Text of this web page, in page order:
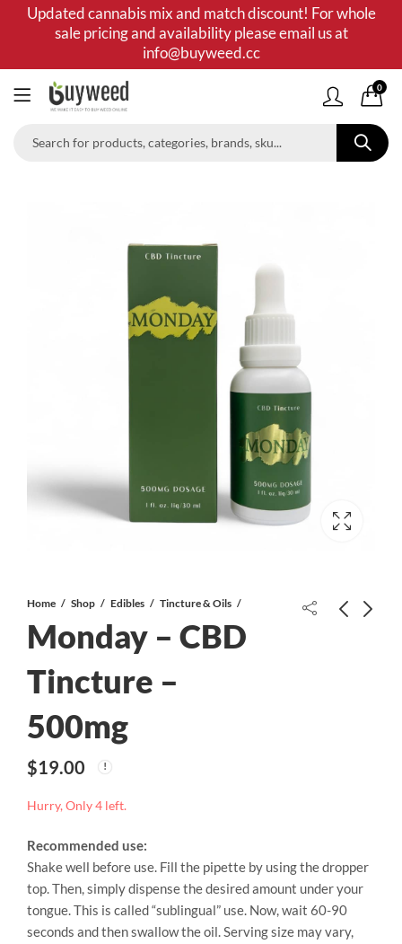
Updated cannabis mix and match discount! For whole
sale pricing and availability please email us at
info@buyweed.cc
0
Home Shop Edibles Tincture & Oils
Monday – CBD
Tincture –
500mg
$19.00
Hurry, Only 4 left.
Recommended use:
Shake well before use. Fill the pipette by using the dropper
top. Then, simply dispense the desired amount under your
tongue. This is called “sublingual” use. Now, wait 60-90
seconds and then swallow the oil. Serving size may vary,